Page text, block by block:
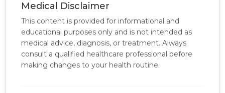
Medical Disclaimer
This content is provided for informational and
educational purposes only and is not intended as
medical advice, diagnosis, or treatment. Always
consult a qualified healthcare professional before
making changes to your health routine.